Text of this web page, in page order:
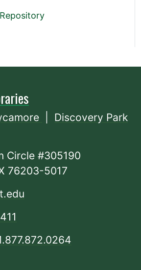
Discovery Park
Circle #305190
76203-5017